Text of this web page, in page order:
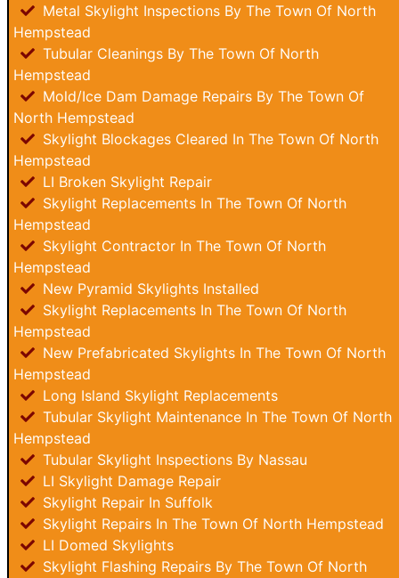
Metal Skylight Inspections By The Town Of North
Hempstead
Tubular Cleanings By The Town Of North
Hempstead
Mold/Ice Dam Damage Repairs By The Town Of
North Hempstead
Skylight Blockages Cleared In The Town Of North
Hempstead
LI Broken Skylight Repair
Skylight Replacements In The Town Of North
Hempstead
Skylight Contractor In The Town Of North
Hempstead
New Pyramid Skylights Installed
Skylight Replacements In The Town Of North
Hempstead
New Prefabricated Skylights In The Town Of North
Hempstead
Long Island Skylight Replacements
Tubular Skylight Maintenance In The Town Of North
Hempstead
Tubular Skylight Inspections By Nassau
LI Skylight Damage Repair
Skylight Repair In Suffolk
Skylight Repairs In The Town Of North Hempstead
LI Domed Skylights
Skylight Flashing Repairs By The Town Of North